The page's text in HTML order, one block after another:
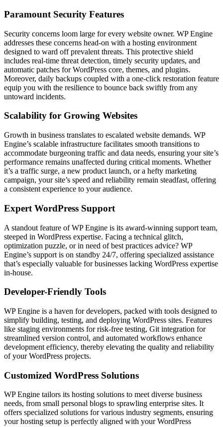
Paramount Security Features
Security concerns loom large for every website owner. WP Engine
addresses these concerns head-on with a hosting environment
designed to ward off prevalent threats. This protective shield
includes real-time threat detection, timely security updates, and
automatic patches for WordPress core, themes, and plugins.
Moreover, daily backups coupled with a one-click restoration feature
equip you with the resilience to bounce back swiftly from any
untoward incidents.
Scalability for Growing Websites
Growth in business translates to escalated website demands. WP
Engine’s scalable infrastructure facilitates smooth transitions to
accommodate burgeoning traffic and data needs, ensuring your site’s
performance remains unaffected during critical moments. Whether
it’s a traffic surge, a new product launch, or a hefty marketing
campaign, your site’s speed and reliability remain steadfast, offering
a consistent experience to your audience.
Expert WordPress Support
A standout feature of WP Engine is its award-winning support team,
steeped in WordPress expertise. Facing a technical glitch,
optimization puzzle, or in need of best practices advice? WP
Engine’s support is on standby 24/7, offering specialized assistance
that’s especially valuable for businesses lacking WordPress expertise
in-house.
Developer-Friendly Tools
WP Engine is a haven for developers, packed with tools designed to
simplify building, testing, and deploying WordPress sites. Features
like staging environments for risk-free testing, Git integration for
streamlined version control, and automated workflows enhance
development efficiency, thereby elevating the quality and reliability
of your WordPress projects.
Customized WordPress Solutions
WP Engine tailors its hosting solutions to meet diverse business
needs, from small personal blogs to sprawling enterprise sites. It
offers specialized solutions for various industry segments, ensuring
your hosting setup is perfectly aligned with your WordPress